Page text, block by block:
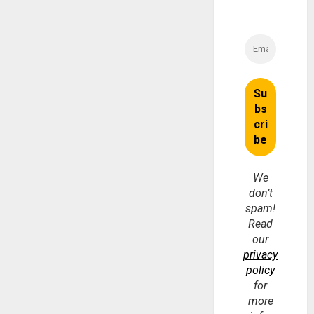
We
don’t
spam!
Read
our
privacy
policy
for
more